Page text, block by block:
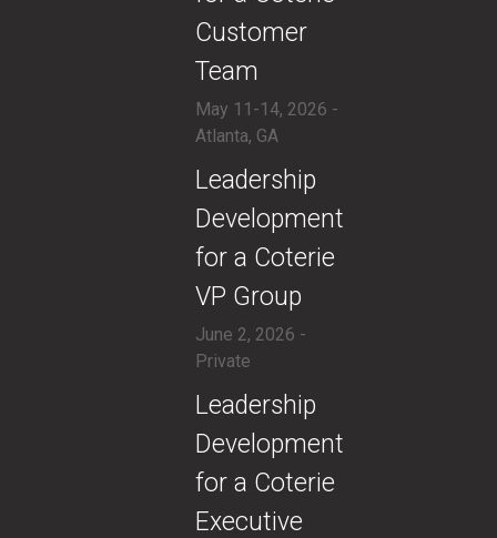
Customer
Team
May 11-14, 2026 -
Atlanta, GA
​Leadership
Development
for a Coterie
VP Group
June 2, 2026 -
Private
​​Leadership
Development
for a Coterie
Executive